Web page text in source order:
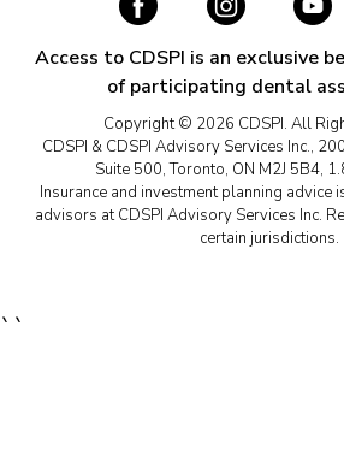
Access to CDSPI is an exclusive
of participating dental
Copyright © 2026 CDSPI. All
CDSPI & CDSPI Advisory Services Inc.,
Suite 500, Toronto, ON M2J 5B4,
Insurance and investment planning advice
advisors at CDSPI Advisory Services Inc.
certain jurisdictions.
``